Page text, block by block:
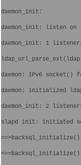
daemon_init:
daemon_init: listen
daemon_init: 1
daemon: IPv6 socket()
daemon: initialized
daemon_init: 2
slapd init: initiated
==>backsql_initialize()
<==backsql_initialize()